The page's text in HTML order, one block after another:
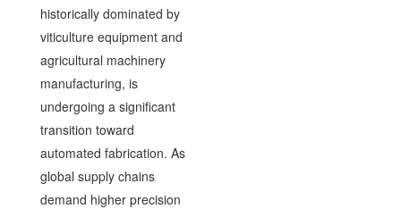
historically dominated by
viticulture equipment and
agricultural machinery
manufacturing, is
undergoing a significant
transition toward
automated fabrication. As
global supply chains
demand higher precision